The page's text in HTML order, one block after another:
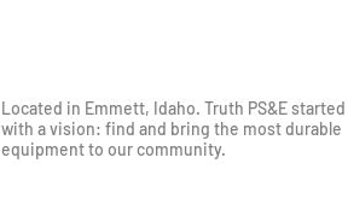
Located in Emmett, Idaho. Truth PS&E started
with a vision: find and bring the most durable
equipment to our community.